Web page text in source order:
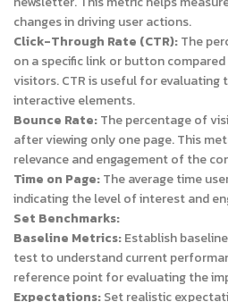
changes in driving user actions.
Click-Through Rate (CTR):The
on a specific link or button
visitors. CTR is useful for evaluating
interactive elements.
Bounce Rate:The percentage of
after viewing only one page. This
relevance and engagement of the
Time on Page:The average time
indicating the level of interest and
Set Benchmarks:
Baseline Metrics:Establish
test to understand current
reference point for evaluating the
Expectations:Set realistic